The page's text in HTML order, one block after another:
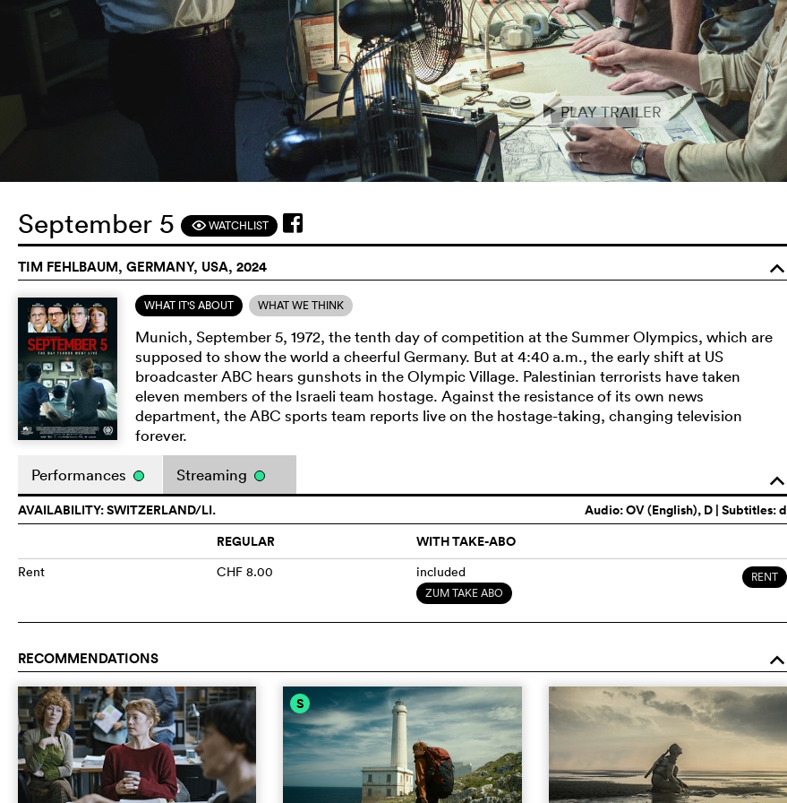
ePLAY TRAILER
September 5 FWATCHLIST
TIM FEHLBAUM, GERMANY, USA, 2024 o
WHAT IT'S ABOUT WHAT WE THINK
Munich, September 5, 1972, the tenth day of competition at the Summer Olympics, which are
supposed to show the world a cheerful Germany. But at 4:40 a.m., the early shift at US
broadcaster ABC hears gunshots in the Olympic Village. Palestinian terrorists have taken
eleven members of the Israeli team hostage. Against the resistance of its own news
department, the ABC sports team reports live on the hostage-taking, changing television
forever.
o
Performances Streaming
Audio:OV (English), D | Subtitles: d
AVAILABILITY: SWITZERLAND/LI.
REGULAR
WITH TAKE-ABO
Rent CHF 8.00 included
ZUM TAKE ABO
RENT
RECOMMENDATIONS o
S